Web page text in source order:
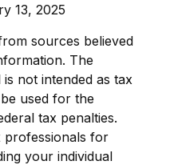
13, 2025
sources believed
The
not intended as tax
used for the
tax penalties.
professionals for
your individual